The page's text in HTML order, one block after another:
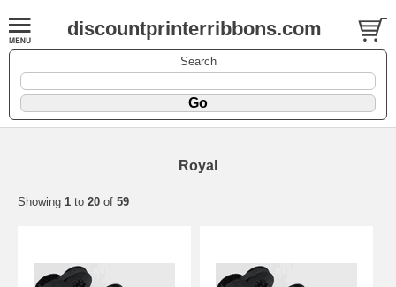
discountprinterribbons.com
Search
Royal
Showing 1 to 20 of 59